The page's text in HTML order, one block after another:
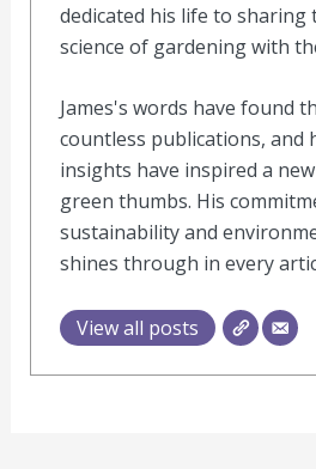
dedicated his life to sharing
science of gardening with
James's words have found
countless publications, and
insights have inspired a
green thumbs. His
sustainability and
shines through in every
View all posts